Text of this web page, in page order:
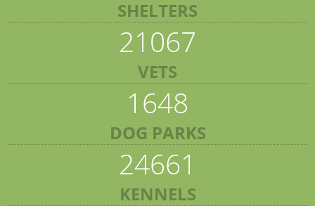
SHELTERS
21067
VETS
1648
DOG PARKS
24661
KENNELS